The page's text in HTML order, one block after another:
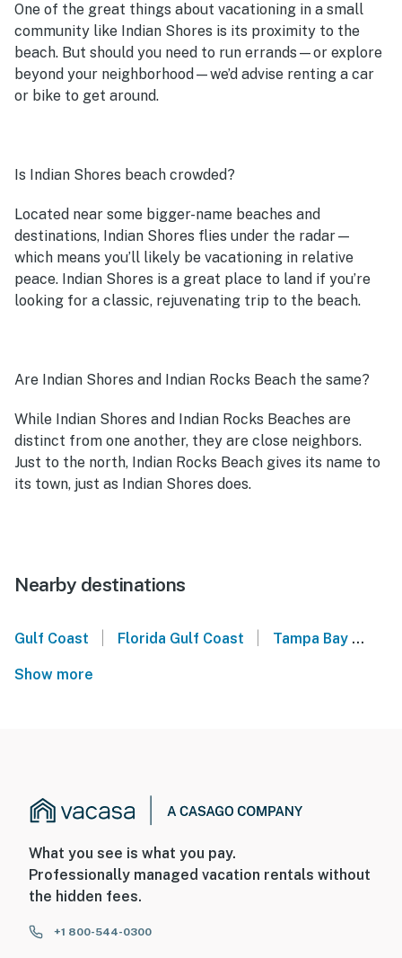
One of the great things about vacationing in a small
community like Indian Shores is its proximity to the
beach. But should you need to run errands—or explore
beyond your neighborhood—we’d advise renting a car
or bike to get around.
Is Indian Shores beach crowded?
Located near some bigger-name beaches and
destinations, Indian Shores flies under the radar—
which means you’ll likely be vacationing in relative
peace. Indian Shores is a great place to land if you’re
looking for a classic, rejuvenating trip to the beach.
Are Indian Shores and Indian Rocks Beach the same?
While Indian Shores and Indian Rocks Beaches are
distinct from one another, they are close neighbors.
Just to the north, Indian Rocks Beach gives its name to
its town, just as Indian Shores does.
Nearby destinations
Gulf Coast Florida Gulf Coast Tampa Bay
Show more
What you see is what you pay.
Professionally managed vacation rentals without
the hidden fees.
+1 800-544-0300